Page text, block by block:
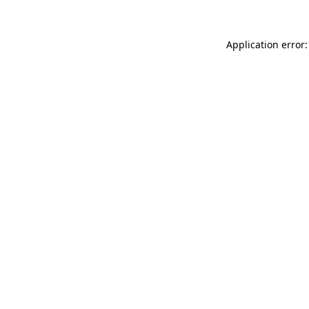
Application